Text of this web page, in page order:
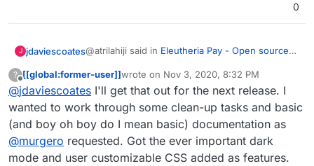
0
J jdaviescoates@atrilahiji said in Eleutheria Pay - Open source
@ jdaviescoatesdo you prefer more of a
preconfigured subscription system where
you define tiers or the current method
where I let the user enter the amount they
subscribe for
I think some defaults plus option to self-define
probably the best of both worlds. A bit like how
Open Collective do it, e.g.
https://opencollective.com/bettermediauk/donat
?
Offline
[[global:former-user]]wrote on Nov 3, 2020, 8:32 PM
last edited by [[global:former-user]]
@jdaviescoates I'll get that out for the next release. I
wanted to work through some clean-up tasks and basic
(and boy oh boy do I mean basic) documentation as
@murgero requested. Got the ever important dark
mode and user customizable CSS added as features.